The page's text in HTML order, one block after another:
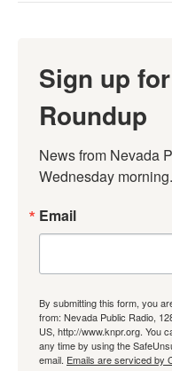
Sign up
Roundup
News from Nevada
Wednesday morning.
Email
By submitting this form, you
from: Nevada Public Radio,
US, http://www.knpr.org. You
any time by using the
email. Emails are serviced by